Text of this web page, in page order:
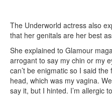
The Underworld actress also
that her genitals are her best
She explained to Glamour
arrogant to say my chin or my
can’t be enigmatic so I said
head, which was my vagina.
say it, but I hinted. I’m allergic